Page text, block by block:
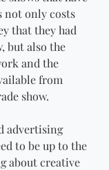
not only costs
that they had
but also the
and the
from
show.
advertising
to be up to the
about creative